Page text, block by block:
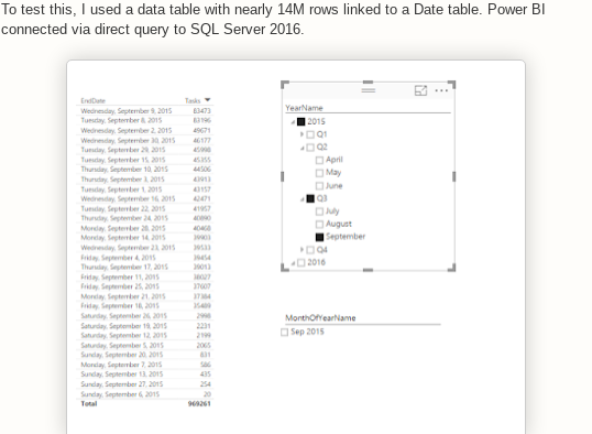
To test this, I used a data table with nearly 14M rows linked to a Date table. Power BI
connected via direct query to SQL Server 2016.